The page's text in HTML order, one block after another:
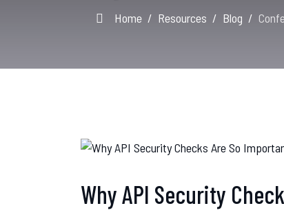
Home Resources Blog
Why API Security